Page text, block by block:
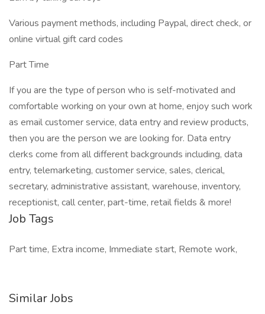
Various payment methods, including Paypal, direct check, or
online virtual gift card codes
Part Time
If you are the type of person who is self-motivated and
comfortable working on your own at home, enjoy such work
as email customer service, data entry and review products,
then you are the person we are looking for. Data entry
clerks come from all different backgrounds including, data
entry, telemarketing, customer service, sales, clerical,
secretary, administrative assistant, warehouse, inventory,
receptionist, call center, part-time, retail fields & more!
Job Tags
Part time, Extra income, Immediate start, Remote work,
Similar Jobs